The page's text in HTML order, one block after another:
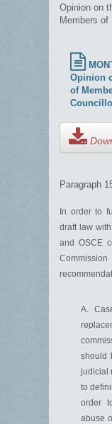
Opinion on
Members of
Opinion
of
Paragraph
In order to
draft law
and OSCE
A.
should
judicial
to
order
abuse